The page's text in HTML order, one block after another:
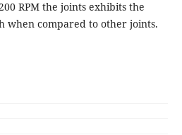
RPM the joints exhibits the
when compared to other joints.